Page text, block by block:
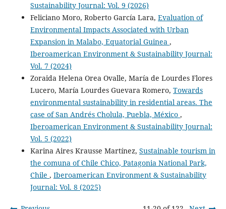
Sustainability Journal: Vol. 9 (2026)
Feliciano Moro, Roberto García Lara, Evaluation of
Environmental Impacts Associated with Urban
Expansion in Malabo, Equatorial Guinea ,
Iberoamerican Environment & Sustainability Journal:
Vol. 7 (2024)
Zoraida Helena Orea Ovalle, María de Lourdes Flores
Lucero, María Lourdes Guevara Romero, Towards
environmental sustainability in residential areas. The
case of San Andrés Cholula, Puebla, México ,
Iberoamerican Environment & Sustainability Journal:
Vol. 5 (2022)
Karina Aires Krausse Martínez, Sustainable tourism in
the comuna of Chile Chico, Patagonia National Park,
Chile , Iberoamerican Environment & Sustainability
Journal: Vol. 8 (2025)